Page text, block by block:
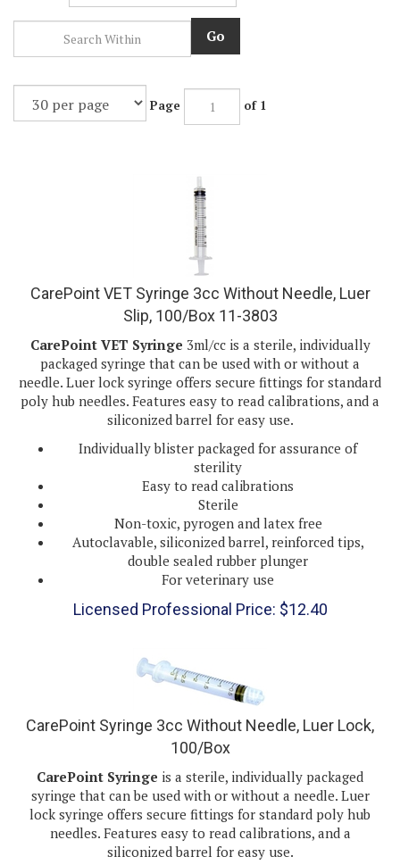
of 1
CarePoint VET Syringe 3cc Without Needle, Luer
Slip, 100/Box 11-3803
CarePoint VET Syringe3ml/cc is a sterile, individually
packaged syringe that can be used with or without a
needle. Luer lock syringe offers secure fittings for standard
poly hub needles. Features easy to read calibrations, and a
siliconized barrel for easy use.
Individually blister packaged for assurance of
sterility
Easy to read calibrations
Sterile
Non-toxic, pyrogen and latex free
Autoclavable, siliconized barrel, reinforced tips,
double sealed rubber plunger
For veterinary use
Licensed Professional Price:
CarePoint Syringe 3cc Without Needle, Luer Lock,
100/Box
is a sterile, individually packaged
syringe that can be used with or without a needle. Luer
lock syringe offers secure fittings for standard poly hub
needles. Features easy to read calibrations, and a
siliconized barrel for easy use.